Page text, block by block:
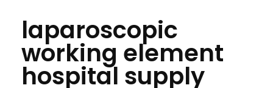
laparoscopic
working element
hospital supply